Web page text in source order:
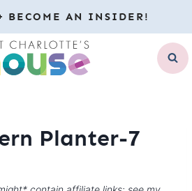
BECOME AN INSIDER!
Planter-7